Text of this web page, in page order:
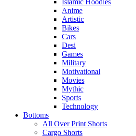
Islamic Hoodies
Anime
Artistic
Bikes
Cars
Desi
Games
Military
Motivational
Movies
Mythic
Sports
Technology
Bottoms
All Over Print Shorts
Cargo Shorts